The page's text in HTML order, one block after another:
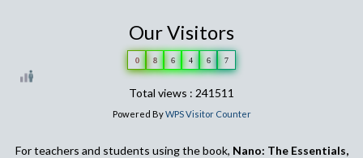
Our Visitors
0 8 6 4 6 7
Total views : 241511
Powered ByWPS Visitor Counter
For teachers and students using the book, Nano: The Essentials,